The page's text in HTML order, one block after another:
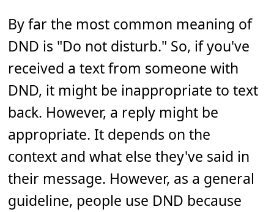
By far the most common meaning of
DND is "Do not disturb." So, if you've
received a text from someone with
DND, it might be inappropriate to text
back. However, a reply might be
appropriate. It depends on the
context and what else they've said in
their message. However, as a general
guideline, people use DND because